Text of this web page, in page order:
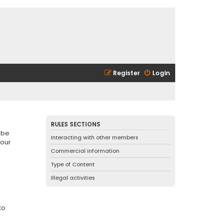
Login
Register
RULES SECTIONS
Interacting with other members
Commercial information
Type of Content
Illegal activities